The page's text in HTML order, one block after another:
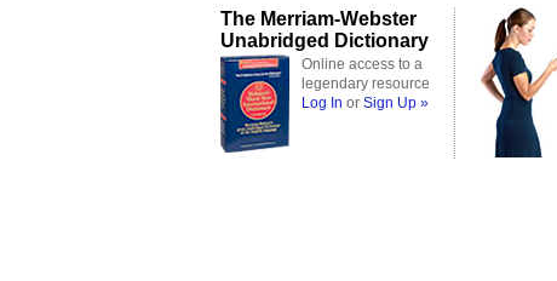
The Merriam-Webster
Unabridged Dictionary
Online access to a
legendary resource
Log In or Sign Up »